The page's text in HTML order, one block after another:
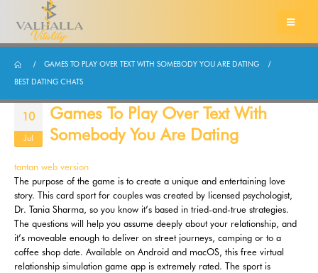
GAMES TO PLAY OVER TEXT WITH SOMEBODY YOU ARE DATING
BEST DATING CHATS
10
Jul
Games To Play Over Text With
Somebody You Are Dating
tantan web version
The purpose of the game is to create a unique and entertaining love
story. This card sport for couples was created by licensed psychologist,
Dr. Tania Sharma, so you know it’s based in tried-and-true strategies.
The questions will help you assume deeply about your relationship, and
it’s moveable enough to deliver on street journeys, camping or to a
coffee shop date. Available on Android and macOS, this free virtual
relationship simulation game app is extremely rated. The sport is